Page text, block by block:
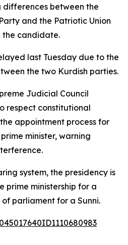
between the
and the Patriotic Union
candidate.
last Tuesday due to the
the two Kurdish parties.
Judicial Council
respect constitutional
appointment process for
minister, warning
system, the presidency is
prime ministership for a
parliament for a Sunni.